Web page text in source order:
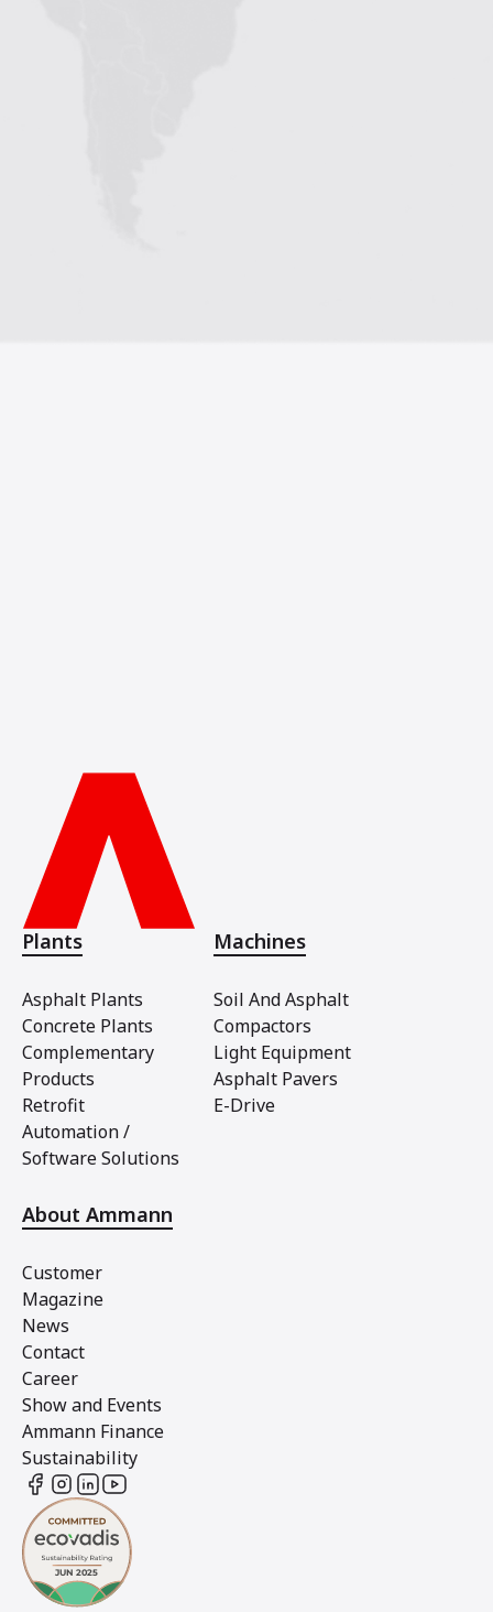
Plants
Asphalt Plants
Concrete Plants
Complementary
Products
Retrofit
Automation /
Software Solutions
Machines
Soil And Asphalt
Compactors
Light Equipment
Asphalt Pavers
E-Drive
About Ammann
Customer
Magazine
News
Contact
Career
Show and Events
Ammann Finance
Sustainability